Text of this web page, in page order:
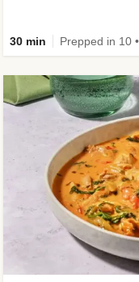
30 min